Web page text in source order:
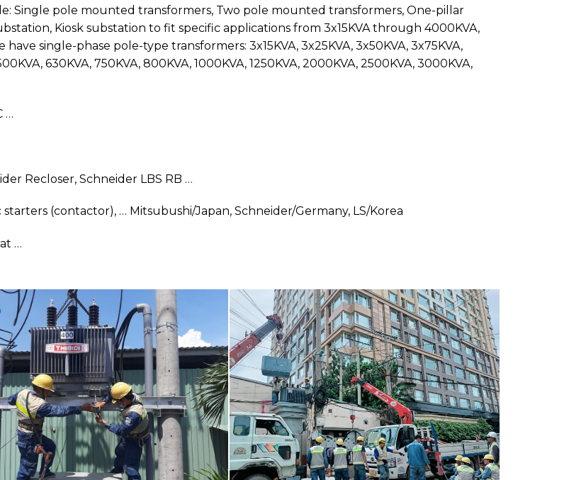
Single pole mounted transformers, Two pole mounted transformers, One-pillar
Kiosk substation to fit specific applications from 3x15KVA through 4000KVA,
single-phase pole-type transformers: 3x15KVA, 3x25KVA, 3x50KVA, 3x75KVA,
630KVA, 750KVA, 800KVA, 1000KVA, 1250KVA, 2000KVA, 2500KVA, 3000KVA,
…
Recloser, Schneider LBS RB …
(contactor), … Mitsubushi/Japan, Schneider/Germany, LS/Korea
…